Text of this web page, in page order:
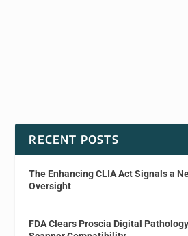
RECENT POSTS
The Enhancing CLIA Act Signals a
Oversight
FDA Clears Proscia Digital